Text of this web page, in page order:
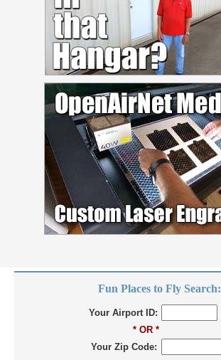
Fun Places to Fly Search:
Your Airport ID:
* OR *
Your Zip Code: